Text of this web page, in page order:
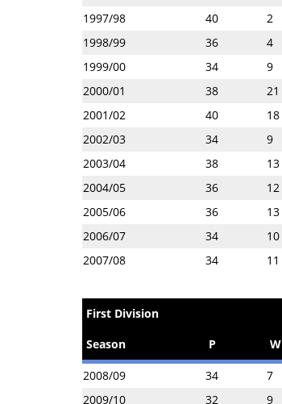
1997/98
40 2
1998/99
36 4
1999/00
34 9
2000/01
38 21
2001/02
40 18
2002/03
34 9
2003/04
38 13
2004/05
36 12
2005/06
36 13
2006/07
34 10
2007/08
34 11
First Division
Season
P W
2008/09 34 7
2009/10
32 9